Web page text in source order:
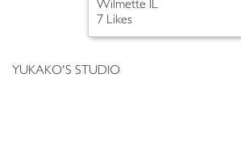
Wilmette IL
7 Likes
YUKAKO'S STUDIO